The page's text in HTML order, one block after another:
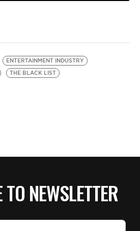
ENTERTAINMENT INDUSTRY
THE BLACK LIST
NEWSLETTER